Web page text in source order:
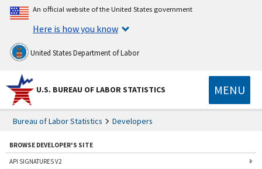
An official website of the United States government
Here is how you know
United States Department of Labor
U.S. BUREAU OF LABOR STATISTICS MENU
Bureau of Labor Statistics Developers
BROWSE DEVELOPER'S SITE
API SIGNATURES V2